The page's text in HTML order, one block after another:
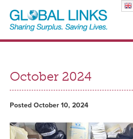
October 2024
Posted October 10, 2024